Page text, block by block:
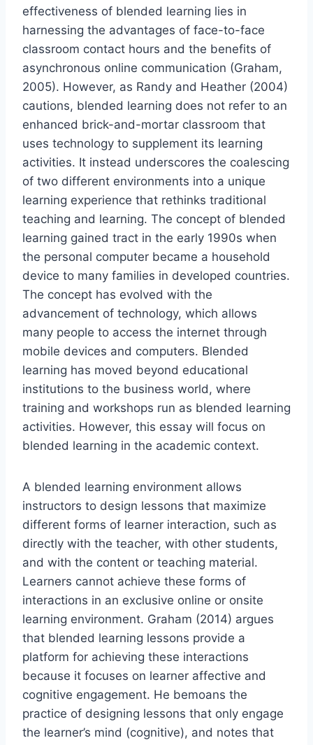
effectiveness of blended learning lies in
harnessing the advantages of face-to-face
classroom contact hours and the benefits of
asynchronous online communication (Graham,
2005). However, as Randy and Heather (2004)
cautions, blended learning does not refer to an
enhanced brick-and-mortar classroom that
uses technology to supplement its learning
activities. It instead underscores the coalescing
of two different environments into a unique
learning experience that rethinks traditional
teaching and learning. The concept of blended
learning gained tract in the early 1990s when
the personal computer became a household
device to many families in developed countries.
The concept has evolved with the
advancement of technology, which allows
many people to access the internet through
mobile devices and computers. Blended
learning has moved beyond educational
institutions to the business world, where
training and workshops run as blended learning
activities. However, this essay will focus on
blended learning in the academic context.
A blended learning environment allows
instructors to design lessons that maximize
different forms of learner interaction, such as
directly with the teacher, with other students,
and with the content or teaching material.
Learners cannot achieve these forms of
interactions in an exclusive online or onsite
learning environment. Graham (2014) argues
that blended learning lessons provide a
platform for achieving these interactions
because it focuses on learner affective and
cognitive engagement. He bemoans the
practice of designing lessons that only engage
the learner’s mind (cognitive), and notes that